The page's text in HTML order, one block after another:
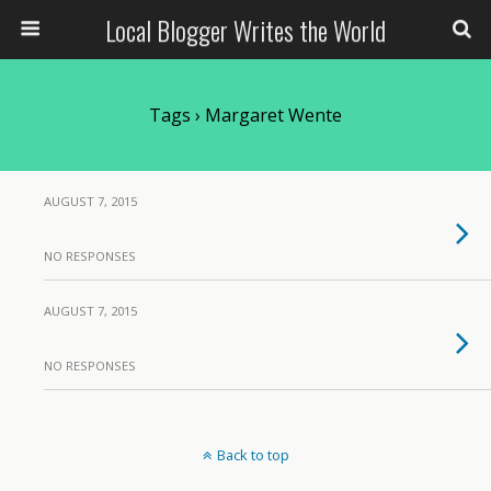
Local Blogger Writes the World
Tags › Margaret Wente
AUGUST 7, 2015
NO RESPONSES
AUGUST 7, 2015
NO RESPONSES
Back to top